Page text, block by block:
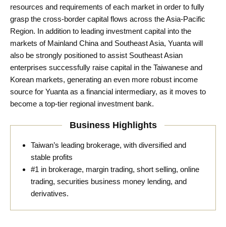
resources and requirements of each market in order to fully
grasp the cross-border capital flows across the Asia-Pacific
Region. In addition to leading investment capital into the
markets of Mainland China and Southeast Asia, Yuanta will
also be strongly positioned to assist Southeast Asian
enterprises successfully raise capital in the Taiwanese and
Korean markets, generating an even more robust income
source for Yuanta as a financial intermediary, as it moves to
become a top-tier regional investment bank.
Business Highlights
Taiwan’s leading brokerage, with diversified and
stable profits
#1 in brokerage, margin trading, short selling, online
trading, securities business money lending, and
derivatives.